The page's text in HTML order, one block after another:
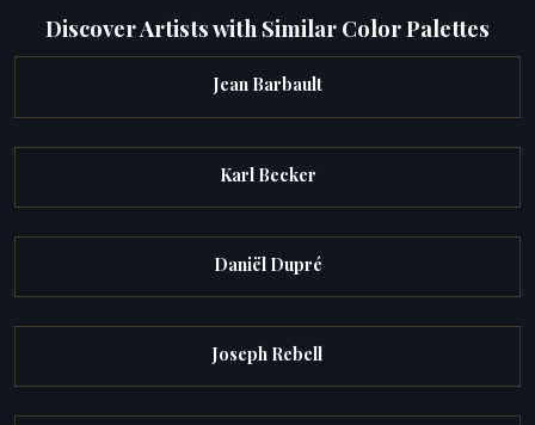
Discover Artists with Similar Color Palettes
Jean Barbault
Karl Becker
Daniël Dupré
Joseph Rebell